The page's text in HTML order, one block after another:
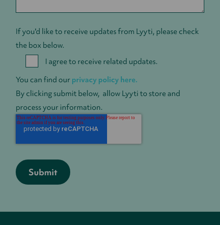
If you'd like to receive updates from Lyyti, please check
the box below.
I agree to receive related updates.
You can find our privacy policy here.
By clicking submit below, allow Lyyti to store and
process your information.